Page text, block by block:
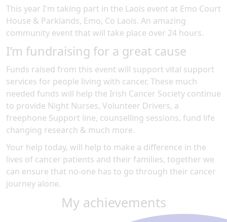
This year I'm taking part in the Laois event at Emo Court
House & Parklands, Emo, Co Laois. An amazing
community event that will take place over 24 hours.
I’m fundraising for a great cause
Funds raised from this event will support vital support
services for people living with cancer. These much
needed funds will help the Irish Cancer Society continue
to provide Night Nurses, Volunteer Drivers, a
freephone Support line, counselling sessions, fund life
changing research & much more.
Your help today, will help to make a difference in the
lives of cancer patients and their families, together we
can ensure that no-one has to go through their cancer
journey alone.
My achievements